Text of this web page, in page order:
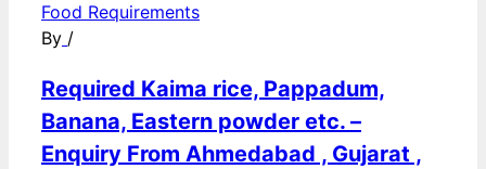
Food Requirements
By /
Required Kaima rice, Pappadum,
Banana, Eastern powder etc. –
Enquiry From Ahmedabad , Gujarat ,